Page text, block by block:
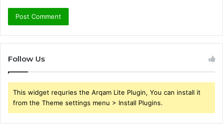
Follow Us
This widget requries the Arqam Lite Plugin, You can install it
from the Theme settings menu > Install Plugins.